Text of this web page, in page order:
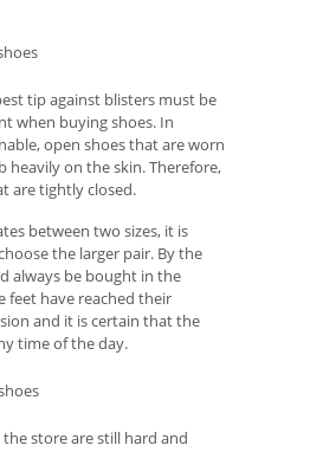
tip against blisters must be
when buying shoes. In
open shoes that are worn
heavily on the skin. Therefore,
are tightly closed.
between two sizes, it is
the larger pair. By the
always be bought in the
feet have reached their
and it is certain that the
time of the day.
store are still hard and